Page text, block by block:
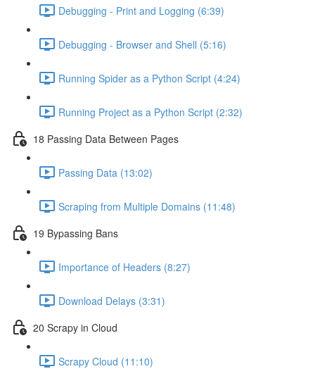
Debugging - Print and Logging (6:39)
Debugging - Browser and Shell (5:16)
Running Spider as a Python Script (4:24)
Running Project as a Python Script (2:32)
18 Passing Data Between Pages
Passing Data (13:02)
Scraping from Multiple Domains (11:48)
19 Bypassing Bans
Importance of Headers (8:27)
Download Delays (3:31)
20 Scrapy in Cloud
Scrapy Cloud (11:10)